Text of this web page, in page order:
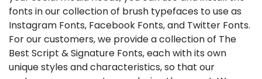
fonts in our collection of brush typefaces to use as
Instagram Fonts, Facebook Fonts, and Twitter Fonts.
For our customers, we provide a collection of The
Best Script & Signature Fonts, each with its own
unique styles and characteristics, so that our